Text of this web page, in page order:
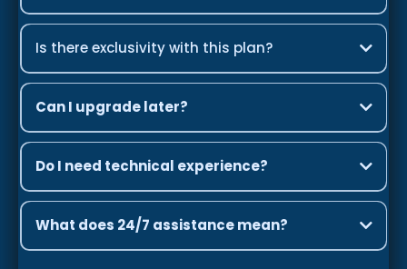
Is there exclusivity with this plan?
Can I upgrade later?
Do I need technical experience?
What does 24/7 assistance mean?